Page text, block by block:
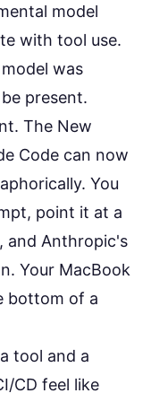
model
with tool use.
was
present.
The New
Code can now
You
point it at a
and Anthropic's
Your MacBook
bottom of a
tool and a
CD feel like